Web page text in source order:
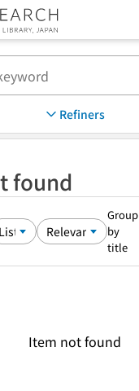
Refiners
found
Group
by
title
Item not found